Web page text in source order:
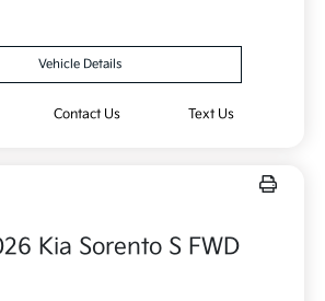
Vehicle Details
Contact Us Text Us
Kia Sorento S FWD